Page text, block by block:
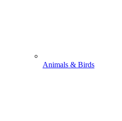
Animals & Birds